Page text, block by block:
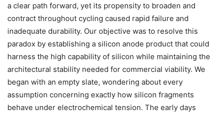
a clear path forward, yet its propensity to broaden and
contract throughout cycling caused rapid failure and
inadequate durability. Our objective was to resolve this
paradox by establishing a silicon anode product that could
harness the high capability of silicon while maintaining the
architectural stability needed for commercial viability. We
began with an empty slate, wondering about every
assumption concerning exactly how silicon fragments
behave under electrochemical tension. The early days